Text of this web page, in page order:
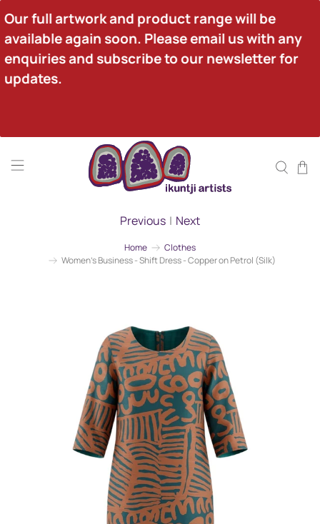
Our full artwork and product range will be
available again soon. Please email us with any
enquiries and subscribe to our newsletter for
updates.
Home
Clothes
Women's Business - Shift Dress - Copper on Petrol (Silk)
Previous | Next